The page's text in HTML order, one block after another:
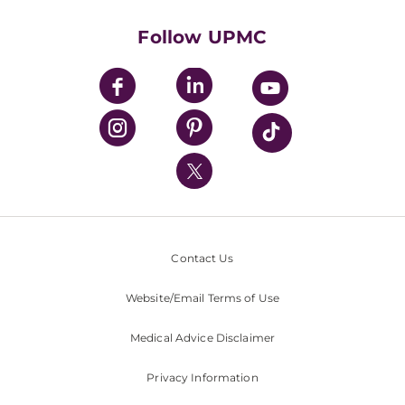
UPMC Enterprises
UPMC Health Plan
UPMC International
Nondiscrimination Policy
Follow UPMC
Contact Us
Website/Email Terms of Use
Medical Advice Disclaimer
Privacy Information